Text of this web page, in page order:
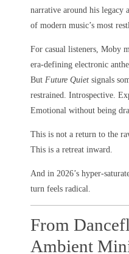
narrative around his legacy
of modern music’s most
For casual listeners, Moby
era-defining electronic
But Future Quiet signals
restrained. Introspective.
Emotional without being
This is not a return to the
This is a retreat inward.
And in 2026’s hyper-
turn feels radical.
From
Ambient